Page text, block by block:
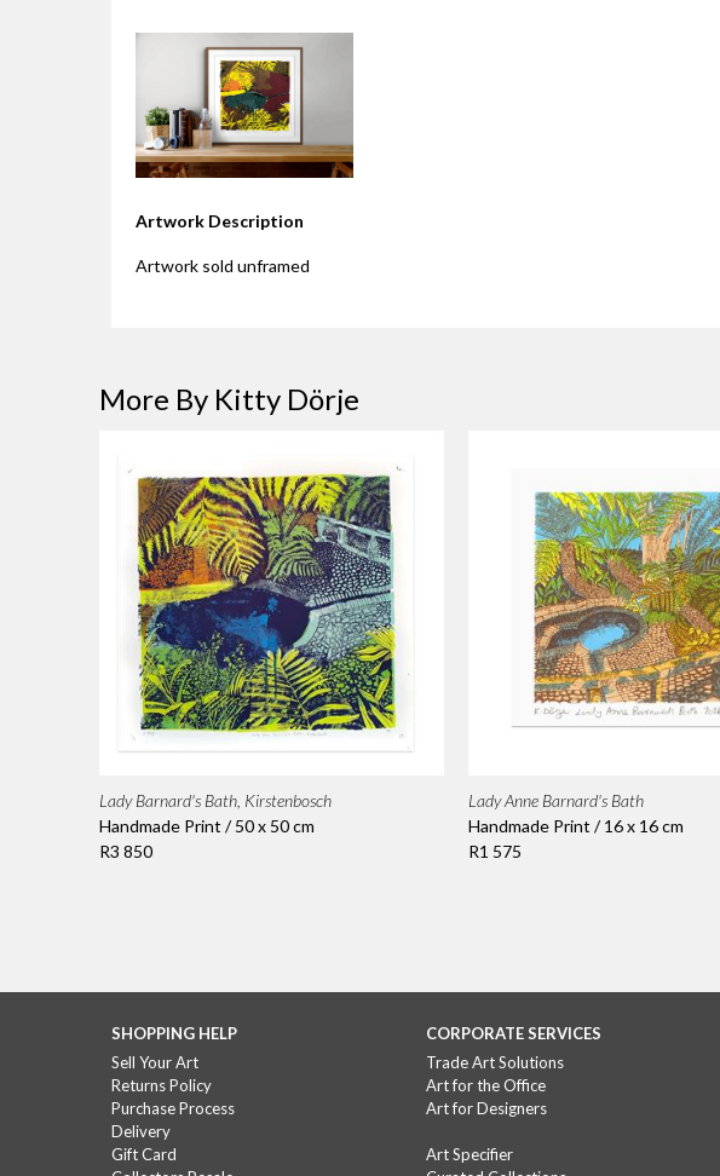
Artwork Description
Artwork sold unframed
More By Kitty Dörje
Lady Barnard's Bath, Kirstenbosch
Handmade Print / 50 x 50 cm
R3 850
Lady Anne Barnard's Bath
Handmade Print / 16 x 16 cm
R1 575
SHOPPING HELP
Sell Your Art
Returns Policy
Purchase Process
Delivery
Gift Card
CORPORATE SERVICES
Trade Art Solutions
Art for the Office
Art for Designers
Art Specifier